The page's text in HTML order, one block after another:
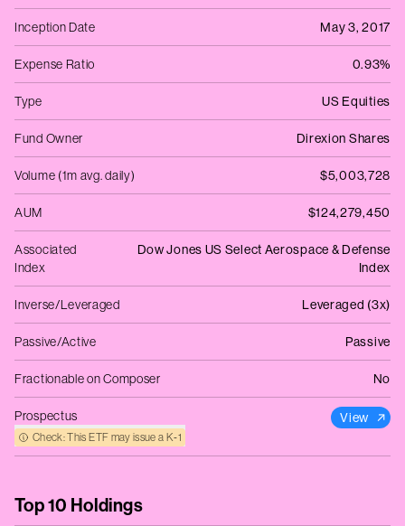
Inception Date May 3, 2017
Expense Ratio 0.93%
Type US Equities
Fund Owner Direxion Shares
Volume (1m avg. daily) $5,003,728
AUM $124,279,450
Associated
Index
Dow Jones US Select Aerospace & Defense
Index
Inverse/Leveraged Leveraged (3x)
Passive/Active Passive
Fractionable on Composer No
Prospectus
Check: This ETF may issue a K‑1
View
Top 10 Holdings